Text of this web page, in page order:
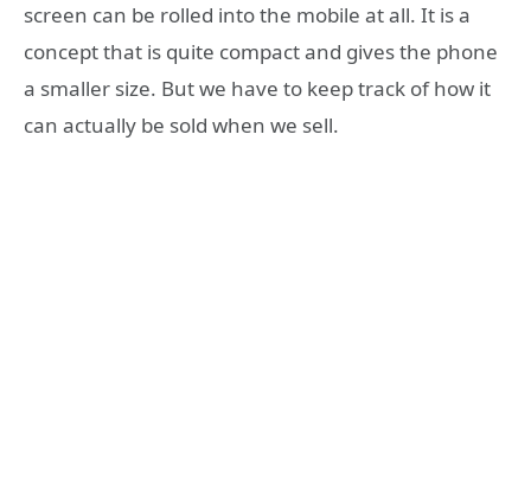
screen can be rolled into the mobile at all. It is a
concept that is quite compact and gives the phone
a smaller size. But we have to keep track of how it
can actually be sold when we sell.